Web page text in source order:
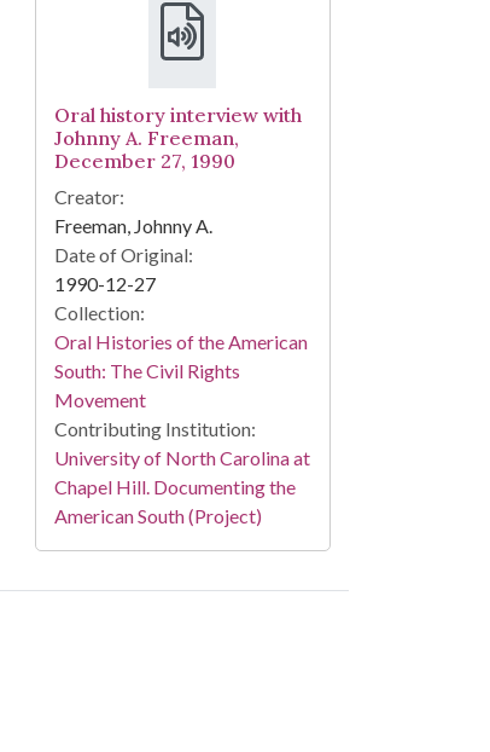
Oral history interview with
Johnny A. Freeman,
December 27, 1990
Creator:
Freeman, Johnny A.
Date of Original:
1990-12-27
Collection:
Oral Histories of the American
South: The Civil Rights
Movement
Contributing Institution:
University of North Carolina at
Chapel Hill. Documenting the
American South (Project)